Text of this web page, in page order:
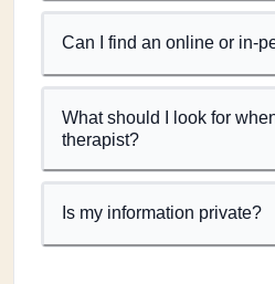
Can I find an online or in-
What should I look for
therapist?
Is my information private?